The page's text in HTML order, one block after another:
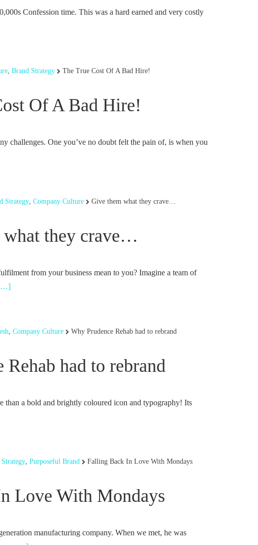
Confession time. This was a hard earned and very costly
, Brand Strategy The True Cost Of A Bad Hire!
Of A Bad Hire!
challenges. One you’ve no doubt felt the pain of, is when you
Strategy Company Culture Give them what they crave…
what they crave…
from your business mean to you? Imagine a team of
Company Culture Why Prudence Rehab had to rebrand
Rehab had to rebrand
than a bold and brightly coloured icon and typography! Its
, Purposeful Brand Falling Back In Love With Mondays
Love With Mondays
manufacturing company. When we met, he was